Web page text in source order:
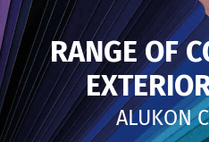
RANGE OF
ALUKON